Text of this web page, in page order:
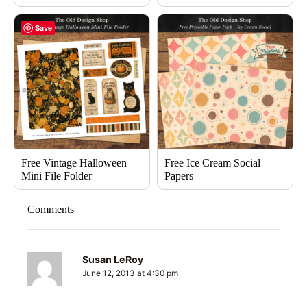
Free Vintage Halloween
Mini File Folder
Free Ice Cream Social
Papers
Comments
Susan LeRoy
June 12, 2013 at 4:30 pm
Save